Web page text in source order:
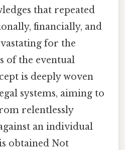
that repeated
financially, and
for the
of the eventual
is deeply woven
systems, aiming to
relentlessly
an individual
obtained Not